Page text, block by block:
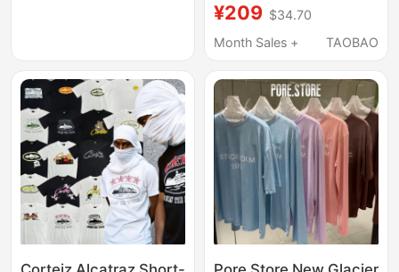
Sleeved T-Shirt with
Floral Print on the Back
¥209 $34.70
Month Sales +
TAOBAO